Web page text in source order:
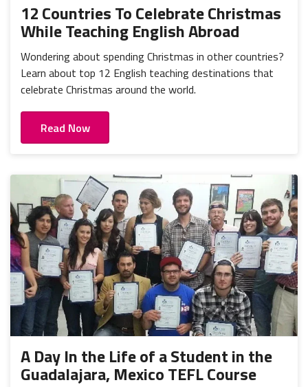
12 Countries To Celebrate Christmas
While Teaching English Abroad
Wondering about spending Christmas in other countries?
Learn about top 12 English teaching destinations that
celebrate Christmas around the world.
Read Now
A Day In the Life of a Student in the
Guadalajara, Mexico TEFL Course